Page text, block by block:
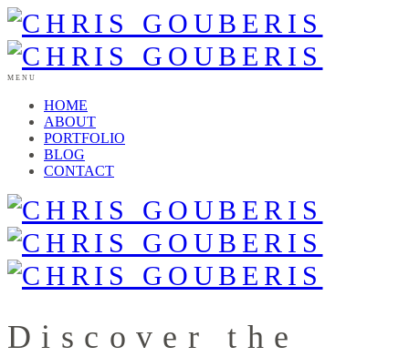
MENU
HOME
ABOUT
PORTFOLIO
BLOG
CONTACT
Discover the